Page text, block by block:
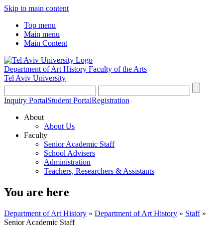
Skip to main content
Top menu
Main menu
Main Content
Department of Art History Faculty of the Arts
Tel Aviv University
Inquiry PortalStudent PortalRegistration
About
About Us
Faculty
Senior Academic Staff
School Advisers
Administration
Teachers, Researchers & Assistants
You are here
Department of Art History » Department of Art History » Staff»
Senior Academic Staff